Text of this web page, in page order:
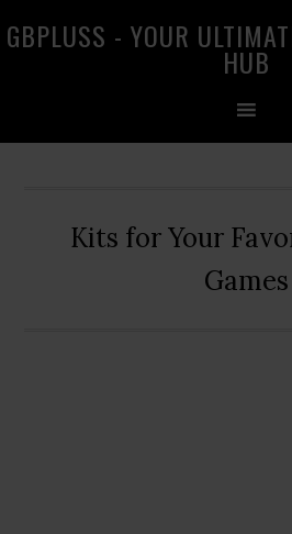
to
to
to
GBPLUSS - YOUR
HUB
Kits for Your
Games